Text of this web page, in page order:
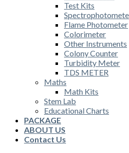
Test Kits
Flame Photometer
Colorimeter
Other Instruments
Colony Counter
Turbidity Meter
TDS METER
Maths
Math Kits
Stem Lab
Educational Charts
PACKAGE
ABOUT US
Contact Us